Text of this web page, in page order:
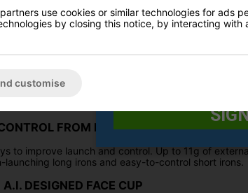
with women in mind. Featuring bespoke lofts,
with outstanding forgiveness and powerful
for female golfers. Lofts, swingweights,
FROM PRECISION TUNGSTEN
to improve launch and control. Up to 11g of
long irons and easy-to-control short irons.
DESIGNED FACE CUP
use cookies or similar technologies for ads
by closing this notice, by interacting
customise
Date Of Birth*